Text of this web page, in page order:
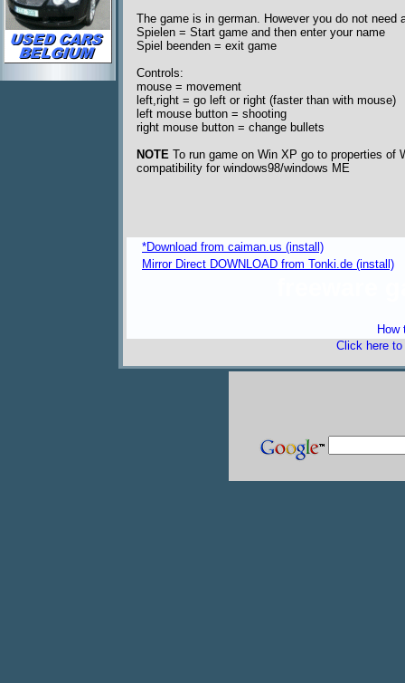
The game is in german. However you do not need
Spielen = Start game and then enter your name
Spiel beenden = exit game
Controls:
mouse = movement
left,right = go left or right (faster than with mouse)
left mouse button = shooting
right mouse button = change bullets
NOTE To run game on Win XP go to properties of
compatibility for windows98/windows ME
*Download from caiman.us (install)
Mirror Direct DOWNLOAD from Tonki.de (install)
How
Click here